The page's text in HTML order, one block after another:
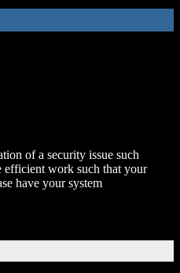
of a security issue such
efficient work such that your
have your system